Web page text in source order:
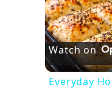
Watch on
Everyday